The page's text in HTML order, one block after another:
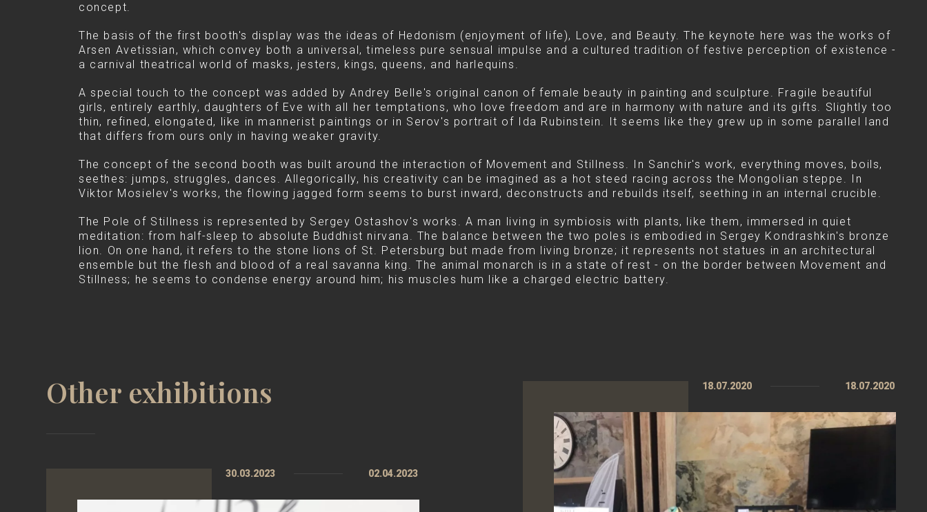
concept.
The basis of the first booth's display was the ideas of Hedonism (enjoyment of life), Love, and Beauty. The keynote here was the works of
Arsen Avetissian, which convey both a universal, timeless pure sensual impulse and a cultured tradition of festive perception of existence -
a carnival theatrical world of masks, jesters, kings, queens, and harlequins.
A special touch to the concept was added by Andrey Belle's original canon of female beauty in painting and sculpture. Fragile beautiful
girls, entirely earthly, daughters of Eve with all her temptations, who love freedom and are in harmony with nature and its gifts. Slightly too
thin, refined, elongated, like in mannerist paintings or in Serov's portrait of Ida Rubinstein. It seems like they grew up in some parallel land
that differs from ours only in having weaker gravity.
The concept of the second booth was built around the interaction of Movement and Stillness. In Sanchir's work, everything moves, boils,
seethes: jumps, struggles, dances. Allegorically, his creativity can be imagined as a hot steed racing across the Mongolian steppe. In
Viktor Mosielev's works, the flowing jagged form seems to burst inward, deconstructs and rebuilds itself, seething in an internal crucible.
The Pole of Stillness is represented by Sergey Ostashov's works. A man living in symbiosis with plants, like them, immersed in quiet
meditation: from half-sleep to absolute Buddhist nirvana. The balance between the two poles is embodied in Sergey Kondrashkin's bronze
lion. On one hand, it refers to the stone lions of St. Petersburg but made from living bronze; it represents not statues in an architectural
ensemble but the flesh and blood of a real savanna king. The animal monarch is in a state of rest - on the border between Movement and
Stillness; he seems to condense energy around him; his muscles hum like a charged electric battery.
Other exhibitions
30.03.2023 02.04.2023
18.07.2020 18.07.2020